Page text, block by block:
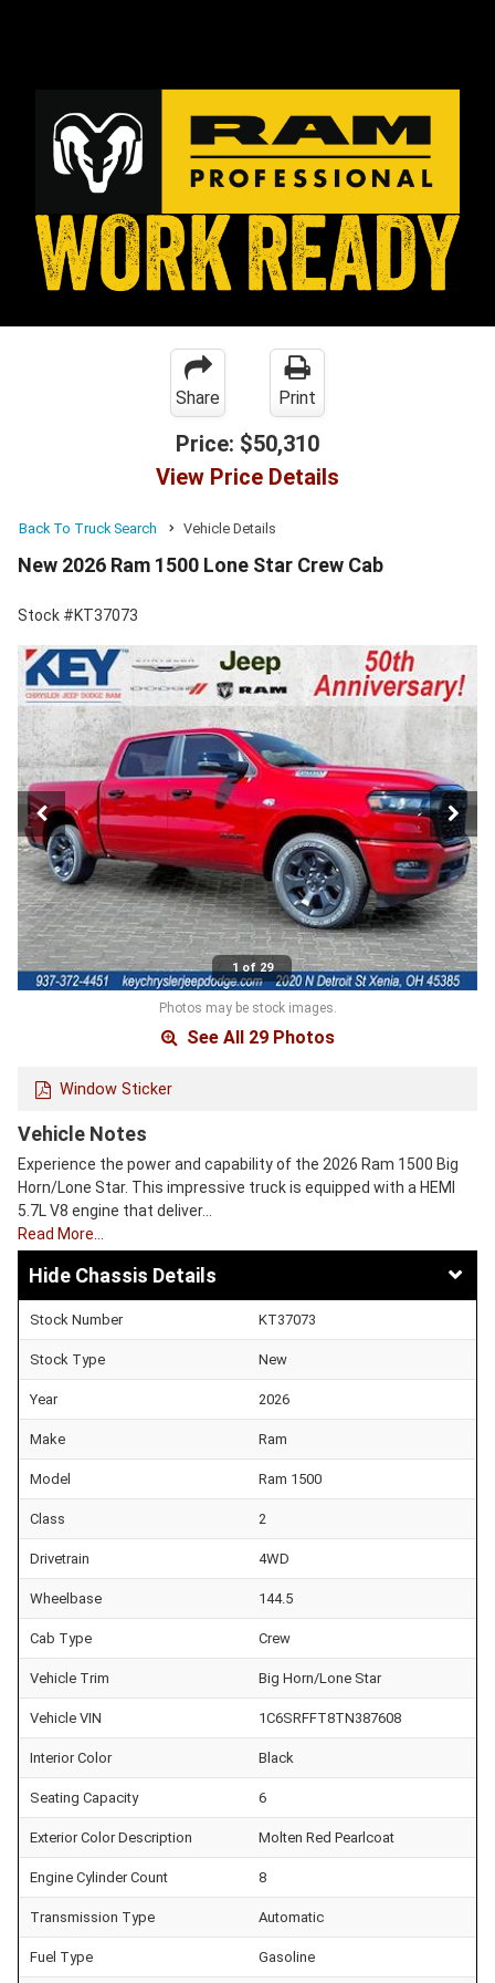
Share Print
Price: $50,310
View Price Details
Back To Truck Search Vehicle Details
New 2026 Ram 1500 Lone Star Crew Cab
Stock #KT37073
1 of 29
Photos may be stock images.
See All 29 Photos
Window Sticker
Vehicle Notes
Experience the power and capability of the 2026 Ram 1500 Big
Horn/Lone Star. This impressive truck is equipped with a HEMI
5.7L V8 engine that deliver…
Read More…
Chassis Details
Stock Number KT37073
Stock Type New
Year 2026
Make Ram
Model Ram 1500
Class 2
Drivetrain 4WD
Wheelbase 144.5
Cab Type Crew
Vehicle Trim Big Horn/Lone Star
Vehicle VIN 1C6SRFFT8TN387608
Interior Color Black
Seating Capacity 6
Exterior Color Description Molten Red Pearlcoat
Engine Cylinder Count 8
Transmission Type Automatic
Fuel Type Gasoline